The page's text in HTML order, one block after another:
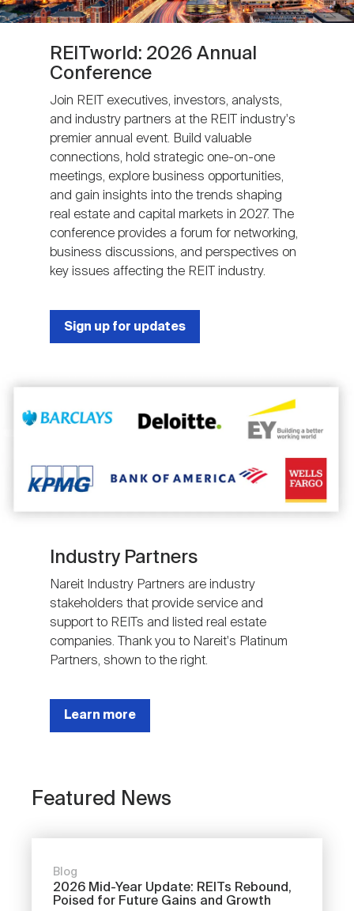
REITworld: 2026 Annual
Conference
Join REIT executives, investors, analysts,
and industry partners at the REIT industry's
premier annual event. Build valuable
connections, hold strategic one-on-one
meetings, explore business opportunities,
and gain insights into the trends shaping
real estate and capital markets in 2027. The
conference provides a forum for networking,
business discussions, and perspectives on
key issues affecting the REIT industry.
Sign up for updates
Image
Industry Partners
Nareit Industry Partners are industry
stakeholders that provide service and
support to REITs and listed real estate
companies. Thank you to Nareit's Platinum
Partners, shown to the right.
Learn more
Featured News
Blog
2026 Mid-Year Update: REITs Rebound,
Poised for Future Gains and Growth